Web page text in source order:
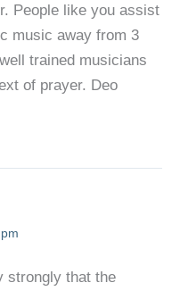
People like you assist
music away from 3
trained musicians
of prayer. Deo
strongly that the